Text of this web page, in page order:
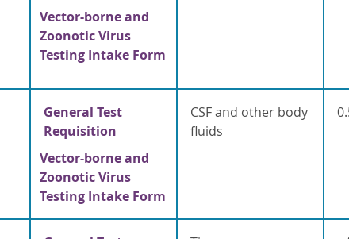
Vector-borne and
Zoonotic Virus
Testing Intake Form
General Test
Requisition
Vector-borne and
Zoonotic Virus
Testing Intake Form
CSF and other body
fluids